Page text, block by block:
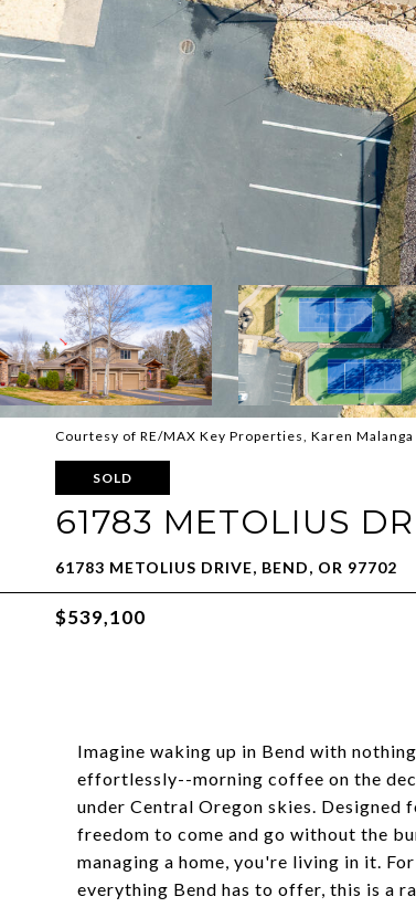
Courtesy of RE/MAX Key Properties, Karen Malanga
SOLD
61783 METOLIUS
61783 METOLIUS DRIVE, BEND, OR 97702
$539,100
Imagine waking up in Bend with
effortlessly--morning coffee on the
under Central Oregon skies.
freedom to come and go without the
managing a home, you're living in it.
everything Bend has to offer, this is a